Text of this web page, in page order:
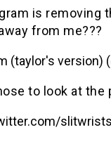
is removing
from me???
(taylor's version)
to look at the